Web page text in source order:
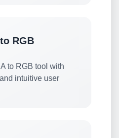
RGB
to RGB tool with
intuitive user